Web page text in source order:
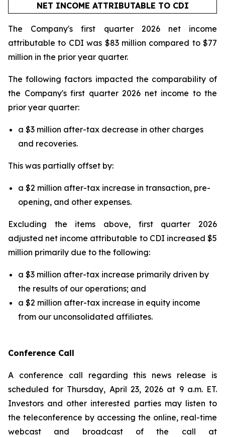
NET INCOME ATTRIBUTABLE TO CDI
The Company's first quarter 2026 net income
attributable to CDI was $83 million compared to $77
million in the prior year quarter.
The following factors impacted the comparability of
the Company's first quarter 2026 net income to the
prior year quarter:
a $3 million after-tax decrease in other charges
and recoveries.
This was partially offset by:
a $2 million after-tax increase in transaction, pre-
opening, and other expenses.
Excluding the items above, first quarter 2026
adjusted net income attributable to CDI increased $5
million primarily due to the following:
a $3 million after-tax increase primarily driven by
the results of our operations; and
a $2 million after-tax increase in equity income
from our unconsolidated affiliates.
Conference Call
A conference call regarding this news release is
scheduled for Thursday, April 23, 2026 at 9 a.m. ET.
Investors and other interested parties may listen to
the teleconference by accessing the online, real-time
webcast and broadcast of the call at